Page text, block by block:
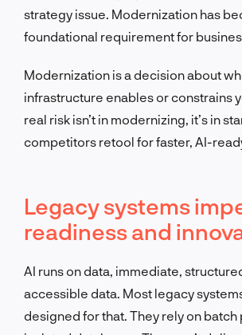
strategy issue. Modernization has
foundational requirement for
Modernization is a decision about
infrastructure enables or constrains
real risk isn’t in modernizing, it’s in
competitors retool for faster, AI-
Legacy systems
readiness and
AI runs on data, immediate,
accessible data. Most legacy
designed for that. They rely on